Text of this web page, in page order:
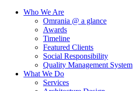
Who We Are
Omrania @ a glance
Awards
Timeline
Featured Clients
Social Responsibility
Quality Management System
What We Do
Services